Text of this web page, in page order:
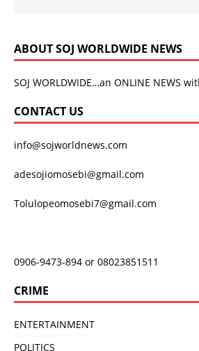
ABOUT SOJ WORLDWIDE NEWS
SOJ WORLDWIDE…an ONLINE NEWS
CONTACT US
info@sojworldnews.com
adesojiomosebi@gmail.com
Tolulopeomosebi7@gmail.com
0906-9473-894 or 08023851511
CRIME
ENTERTAINMENT
POLITICS